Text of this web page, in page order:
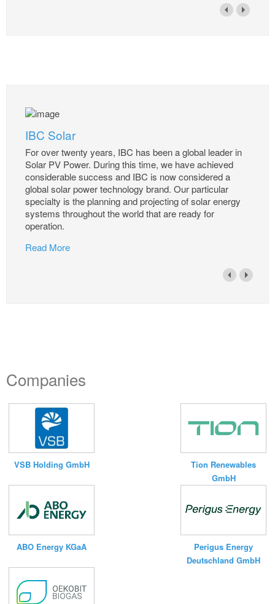
IBC Solar
For over twenty years, IBC has been a global leader in
Solar PV Power. During this time, we have achieved
considerable success and IBC is now considered a
global solar power technology brand. Our particular
specialty is the planning and projecting of solar energy
systems throughout the world that are ready for
operation.
Read More
Companies
VSB Holding GmbH
Tion Renewables
GmbH
ABO Energy KGaA
Perigus Energy
Deutschland GmbH